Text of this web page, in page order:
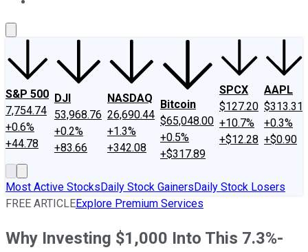
S&P 500
7,754.74
+0.6%
+44.78
DJI
53,968.76
+0.2%
+83.66
NASDAQ
26,690.44
+1.3%
+342.08
Bitcoin
$65,048.00
+0.5%
+$317.89
SPCX
$127.20
+10.7%
+$12.28
AAPL
$313.31
+0.3%
+$0.90
Most Active StocksDaily Stock GainersDaily Stock Losers
FREE ARTICLEExplore Premium Services
Why Investing $1,000 Into This 7.3%-